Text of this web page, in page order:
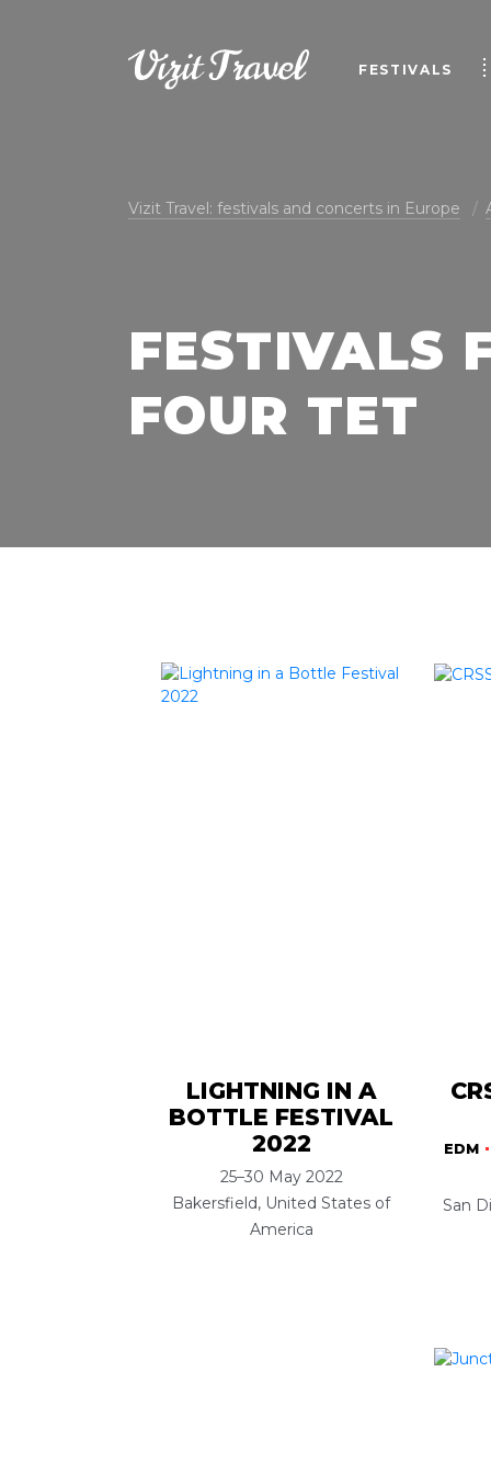
FESTIVALS
Vizit Travel: festivals and concerts in Europe
FESTIVALS
FOUR TET
LIGHTNING IN A
BOTTLE FESTIVAL
2022
25–30 May 2022
Bakersfield, United States of
America
EDM
San